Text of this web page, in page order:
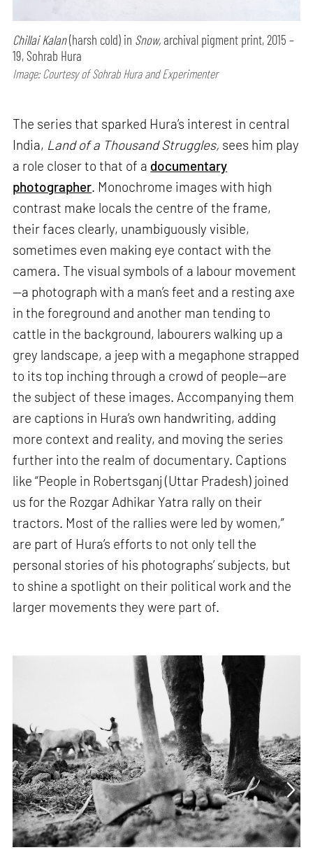
Chillai Kalan(harsh cold) in Snow, archival pigment print, 2015 –
19, Sohrab Hura
Image: Courtesy of Sohrab Hura and Experimenter
The series that sparked Hura’s interest in central
India, Land of a Thousand Struggles, sees him play
a role closer to that of a documentary
photographer. Monochrome images with high
contrast make locals the centre of the frame,
their faces clearly, unambiguously visible,
sometimes even making eye contact with the
camera. The visual symbols of a labour movement
—a photograph with a man’s feet and a resting axe
in the foreground and another man tending to
cattle in the background, labourers walking up a
grey landscape, a jeep with a megaphone strapped
to its top inching through a crowd of people—are
the subject of these images. Accompanying them
are captions in Hura’s own handwriting, adding
more context and reality, and moving the series
further into the realm of documentary. Captions
like “People in Robertsganj (Uttar Pradesh) joined
us for the Rozgar Adhikar Yatra rally on their
tractors. Most of the rallies were led by women,”
are part of Hura’s efforts to not only tell the
personal stories of his photographs’ subjects, but
to shine a spotlight on their political work and the
larger movements they were part of.